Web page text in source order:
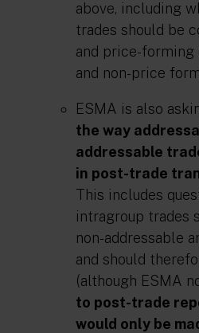
above, including
trades should be
and price-forming
and non-price
ESMA is also
the way
addressable
in post-trade
This includes
intragroup trades
non-addressable
and should
(although ESMA
to post-trade
would only be